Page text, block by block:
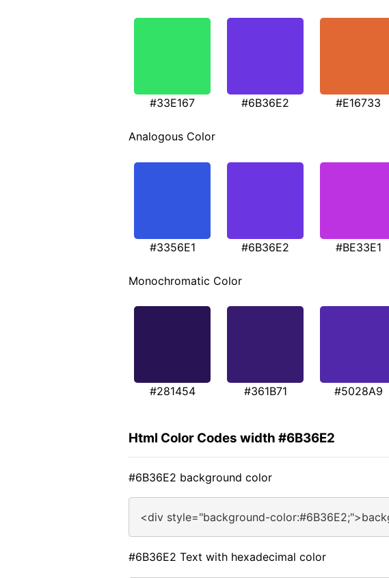
#33E167 #6B36E2 #E16733
Analogous Color
#3356E1 #6B36E2 #BE33E1
Monochromatic Color
#281454 #361B71 #5028A9
Html Color Codes width #6B36E2
#6B36E2 background color
<div style="background-
#6B36E2 Text with hexadecimal color